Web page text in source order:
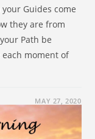
Guides come
they are from
Path be
moment of
MAY 27, 2020